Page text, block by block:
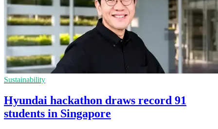
Sustainability
Hyundai hackathon draws record 91
students in Singapore